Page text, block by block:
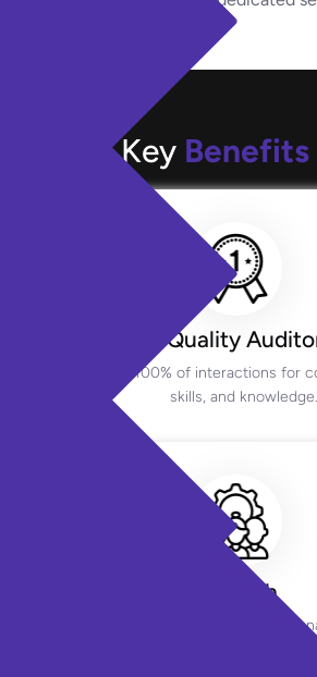
Key Benefits
Quality
Monitors 100% of interactions for
skills, and knowledge.
Coach
Offers real-time guidance and